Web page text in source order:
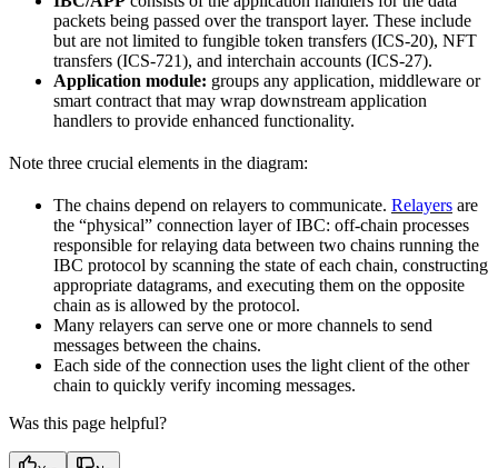
packets being passed over the transport layer. These include
but are not limited to fungible token transfers (ICS-20), NFT
transfers (ICS-721), and interchain accounts (ICS-27).
Application module: groups any application, middleware or
smart contract that may wrap downstream application
handlers to provide enhanced functionality.
Note three crucial elements in the diagram:
The chains depend on relayers to communicate. Relayers are
the “physical” connection layer of IBC: off-chain processes
responsible for relaying data between two chains running the
IBC protocol by scanning the state of each chain, constructing
appropriate datagrams, and executing them on the opposite
chain as is allowed by the protocol.
Many relayers can serve one or more channels to send
messages between the chains.
Each side of the connection uses the light client of the other
chain to quickly verify incoming messages.
Was this page helpful?